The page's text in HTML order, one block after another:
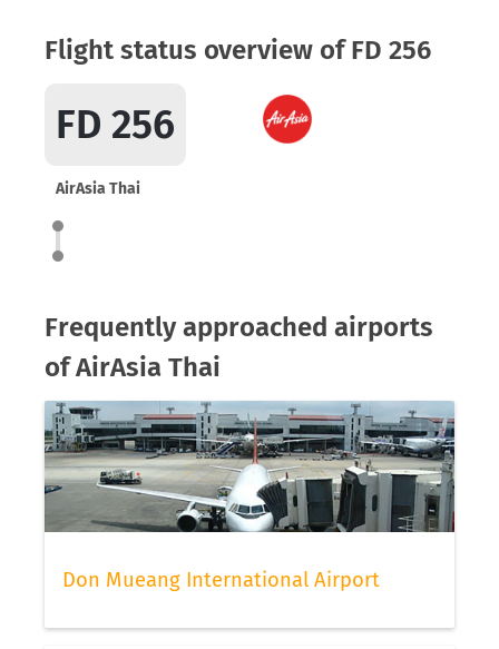
Flight status overview of FD 256
FD 256
AirAsia Thai
Frequently approached airports
of AirAsia Thai
Don Mueang International Airport